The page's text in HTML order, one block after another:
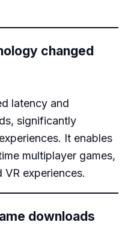
changed
latency and
significantly
It enables
multiplayer games,
experiences.
downloads